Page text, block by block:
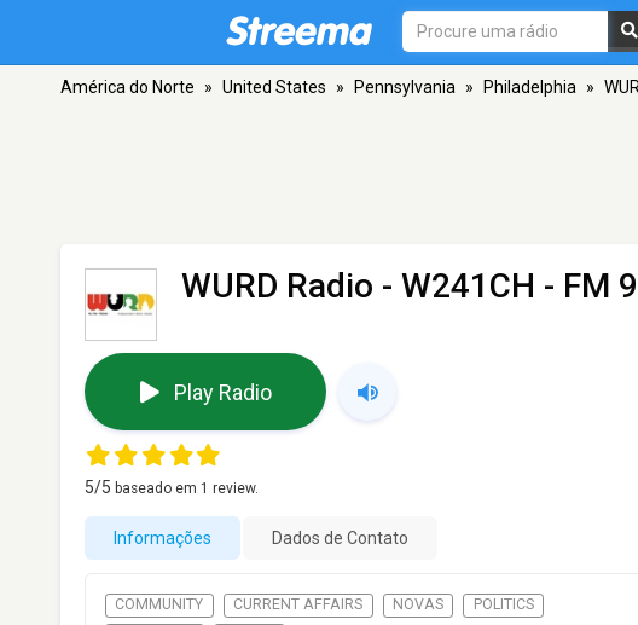
América do Norte » United States » Pennsylvania » Philadelphia »
WURD Radio - W241CH - FM
Play Radio
5/5 baseado em 1 review.
Informações Dados de Contato
COMMUNITY CURRENT AFFAIRS NOVAS
POLITICS